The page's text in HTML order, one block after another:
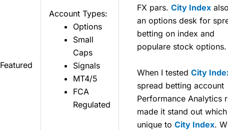
Featured
Account Types:
Options
Small
Caps
Signals
MT4/5
FCA
Regulated
FX pars. City Index
an options desk for
betting on index and
populare stock options.
When I tested City
spread betting account
Performance Analytics
made it stand out
unique to City Index.